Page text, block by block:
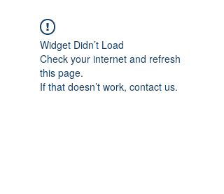
Widget Didn’t Load
Check your internet and refresh
this page.
If that doesn’t work, contact us.